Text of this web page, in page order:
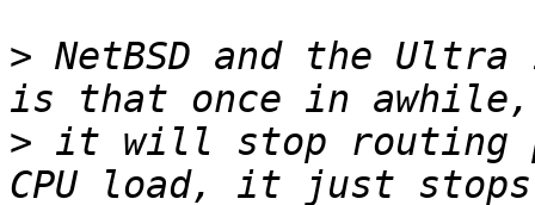
> NetBSD and the
> it will stop routing